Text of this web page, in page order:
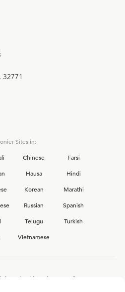
32771
Sites in:
Chinese
Farsi
Hausa
Hindi
Korean
Marathi
Russian
Spanish
Telugu
Turkish
Vietnamese
the Ligonier team?